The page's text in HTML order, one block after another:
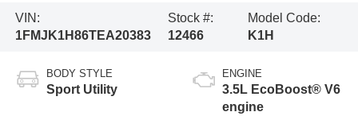
VIN:
1FMJK1H86TEA20383
Stock #:
12466
Model Code:
K1H
BODY STYLE
Sport Utility
ENGINE
3.5L EcoBoost® V6
engine